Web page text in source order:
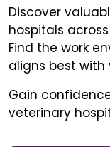
Discover
hospitals
Find the work
aligns best with
Gain
veterinary